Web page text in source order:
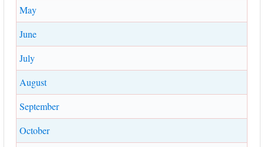
May
June
July
August
September
October